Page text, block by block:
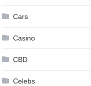
Cars
Casino
CBD
Celebs